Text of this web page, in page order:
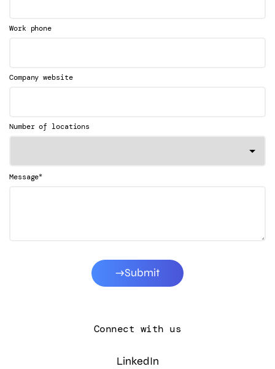
Work phone
Company website
Number of locations
Message*
Submit
Connect with us
LinkedIn